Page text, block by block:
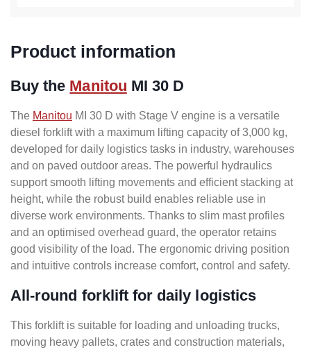
Product information
Buy the Manitou MI 30 D
The Manitou MI 30 D with Stage V engine is a versatile
diesel forklift with a maximum lifting capacity of 3,000 kg,
developed for daily logistics tasks in industry, warehouses
and on paved outdoor areas. The powerful hydraulics
support smooth lifting movements and efficient stacking at
height, while the robust build enables reliable use in
diverse work environments. Thanks to slim mast profiles
and an optimised overhead guard, the operator retains
good visibility of the load. The ergonomic driving position
and intuitive controls increase comfort, control and safety.
All-round forklift for daily logistics
This forklift is suitable for loading and unloading trucks,
moving heavy pallets, crates and construction materials,